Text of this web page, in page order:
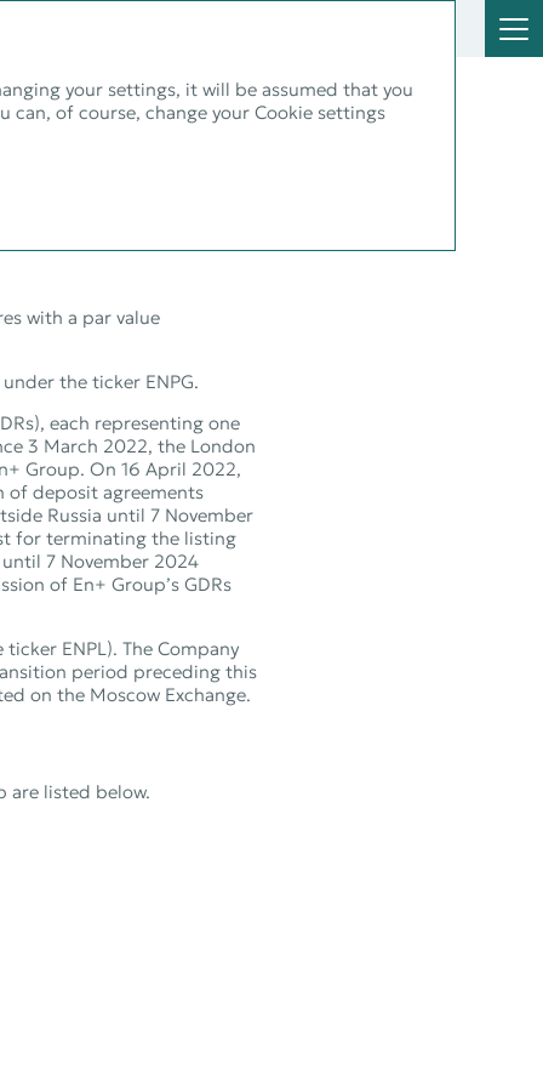
with a par value
the ticker ENPG.
each representing one
3 March 2022, the London
Group. On 16 April 2022,
of deposit agreements
Russia until 7 November
for terminating the listing
7 November 2024
of En+ Group’s GDRs
ENPL). The Company
period preceding this
on the Moscow Exchange.
are listed below.
your settings, it will be assumed that you
can, of course, change your Cookie settings